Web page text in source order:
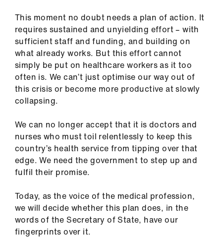
This moment no doubt needs a plan of action. It
requires sustained and unyielding effort – with
sufficient staff and funding, and building on
what already works. But this effort cannot
simply be put on healthcare workers as it too
often is. We can’t just optimise our way out of
this crisis or become more productive at slowly
collapsing.
We can no longer accept that it is doctors and
nurses who must toil relentlessly to keep this
country’s health service from tipping over that
edge. We need the government to step up and
fulfil their promise.
Today, as the voice of the medical profession,
we will decide whether this plan does, in the
words of the Secretary of State, have our
fingerprints over it.